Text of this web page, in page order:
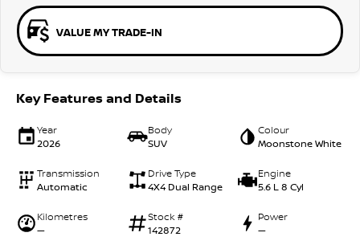
VALUE MY TRADE-IN
Key Features and Details
Year
2026
Body
SUV
Colour
Moonstone White
Transmission
Automatic
Drive Type
4X4 Dual Range
Engine
5.6 L 8 Cyl
Kilometres
—
Stock #
142872
Power
—